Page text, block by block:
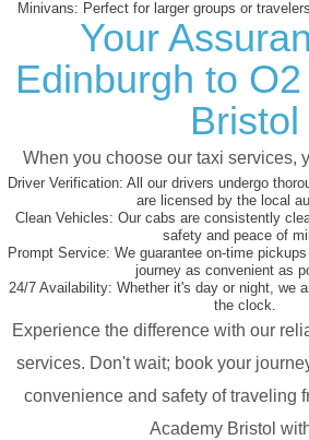
Minivans: Perfect for larger groups or
Your
Edinburgh to
Bristol
When you choose our taxi services,
Driver Verification: All our drivers undergo
are licensed by the local
Clean Vehicles: Our cabs are consistently
safety and peace of
Prompt Service: We guarantee on-time
journey as convenient as
24/7 Availability: Whether it's day or night, we
the clock.
Experience the difference with our
services. Don't wait; book your
convenience and safety of traveling
Academy Bristol